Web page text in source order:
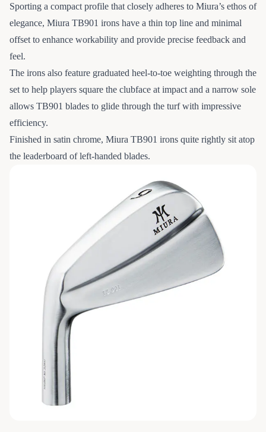
Sporting a compact profile that closely adheres to Miura’s ethos of
elegance, Miura TB901 irons have a thin top line and minimal
offset to enhance workability and provide precise feedback and
feel.
The irons also feature graduated heel-to-toe weighting through the
set to help players square the clubface at impact and a narrow sole
allows TB901 blades to glide through the turf with impressive
efficiency.
Finished in satin chrome, Miura TB901 irons quite rightly sit atop
the leaderboard of left-handed blades.